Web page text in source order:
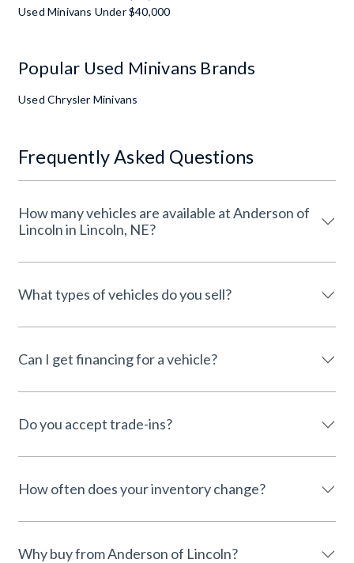
Used Minivans Under $40,000
Popular Used Minivans Brands
Used Chrysler Minivans
Frequently Asked Questions
How many vehicles are available at Anderson of
Lincoln in Lincoln, NE?
What types of vehicles do you sell?
Can I get financing for a vehicle?
Do you accept trade-ins?
How often does your inventory change?
Why buy from Anderson of Lincoln?